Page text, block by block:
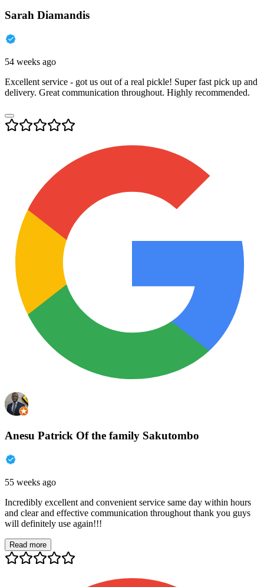
Sarah Diamandis
54 weeks ago
Excellent service - got us out of a real pickle! Super fast pick up and
delivery. Great communication throughout. Highly recommended.
Anesu Patrick Of the family Sakutombo
55 weeks ago
Incredibly excellent and convenient service same day within hours
and clear and effective communication throughout thank you guys
will definitely use again!!!
Read more